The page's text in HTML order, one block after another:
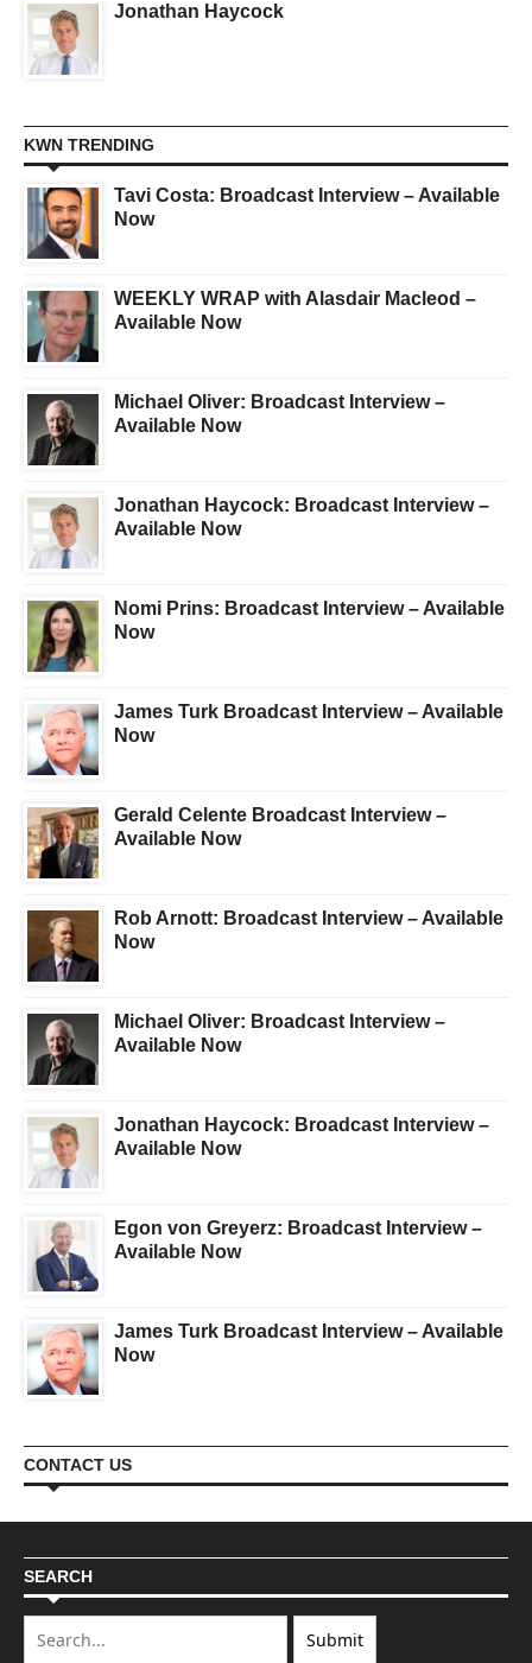
Jonathan Haycock
KWN TRENDING
Tavi Costa: Broadcast Interview – Available
Now
WEEKLY WRAP with Alasdair Macleod –
Available Now
Michael Oliver: Broadcast Interview –
Available Now
Jonathan Haycock: Broadcast Interview –
Available Now
Nomi Prins: Broadcast Interview – Available
Now
James Turk Broadcast Interview – Available
Now
Gerald Celente Broadcast Interview –
Available Now
Rob Arnott: Broadcast Interview – Available
Now
Michael Oliver: Broadcast Interview –
Available Now
Jonathan Haycock: Broadcast Interview –
Available Now
Egon von Greyerz: Broadcast Interview –
Available Now
James Turk Broadcast Interview – Available
Now
CONTACT US
SEARCH